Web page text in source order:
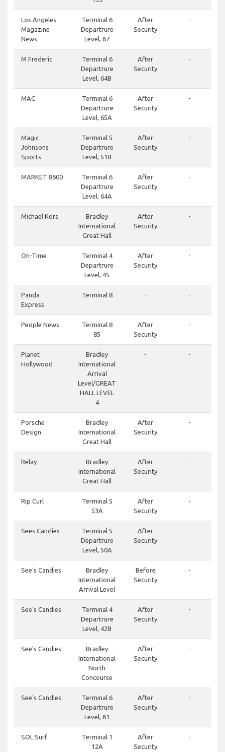
Los Angeles
Magazine
News
Terminal 6
Departrure
Level, 67
After
Security
-
M Frederic
Terminal 6
Departrure
Level, 64B
After
Security
-
MAC
Terminal 6
Departrure
Level, 65A
After
Security
-
Magic
Johnsons
Sports
Terminal 5
Departrure
Level, 51B
After
Security
-
MARKET 8600
Terminal 6
Departrure
Level, 64A
After
Security
-
Michael Kors
Bradley
International
Great Hall
After
Security
-
On-Time
Terminal 4
Departrure
Level, 45
After
Security
-
Panda
Express
Terminal 8 - -
People News
Terminal 8
85
After
Security
-
Planet
Hollywood
Bradley
International
Arrival
Level/GREAT
HALL LEVEL
4
- -
Porsche
Design
Bradley
International
Great Hall
After
Security
-
Relay
Bradley
International
Great Hall
After
Security
-
Rip Curl
Terminal 5
53A
After
Security
-
Sees Candies
Terminal 5
Departrure
Level, 50A
After
Security
-
See's Candies
Bradley
International
Arrival Level
Before
Security
-
See's Candies
Terminal 4
Departrure
Level, 42B
After
Security
-
See's Candies
Bradley
International
North
Concourse
After
Security
-
See's Candies
Terminal 6
Departrure
Level, 61
After
Security
-
SOL Surf
Terminal 1
12A
After
Security
-